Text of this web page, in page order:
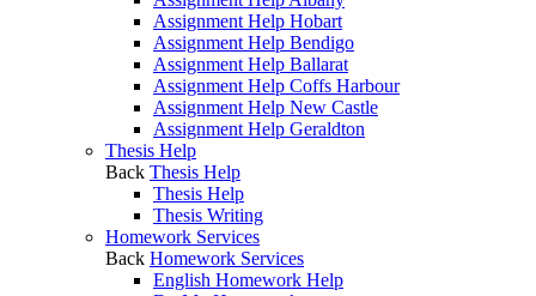
Assignment Help Hobart
Assignment Help Bendigo
Assignment Help Ballarat
Assignment Help Coffs Harbour
Assignment Help New Castle
Assignment Help Geraldton
Thesis Help
Back Thesis Help
Thesis Help
Thesis Writing
Homework Services
Back Homework Services
English Homework Help